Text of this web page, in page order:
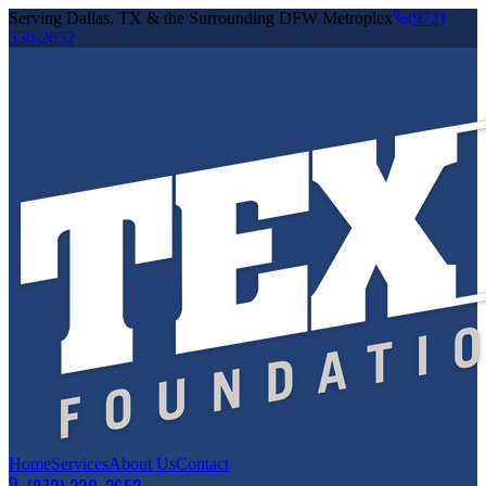
Serving Dallas, TX & the Surrounding DFW Metroplex
(972)
330-2652
HomeServicesAbout UsContact